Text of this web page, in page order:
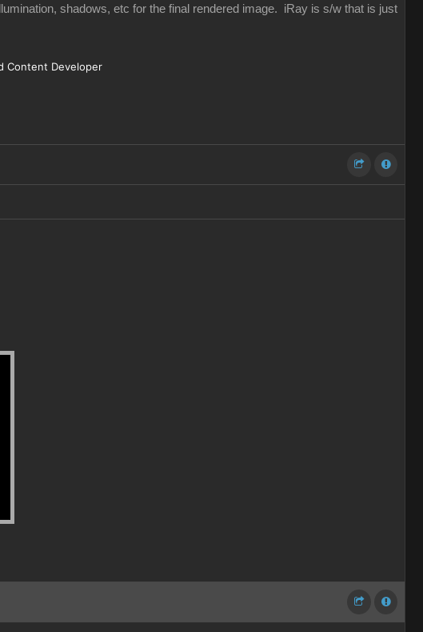
shadows, etc for the final rendered image. iRay is s/w that is just
Content Developer